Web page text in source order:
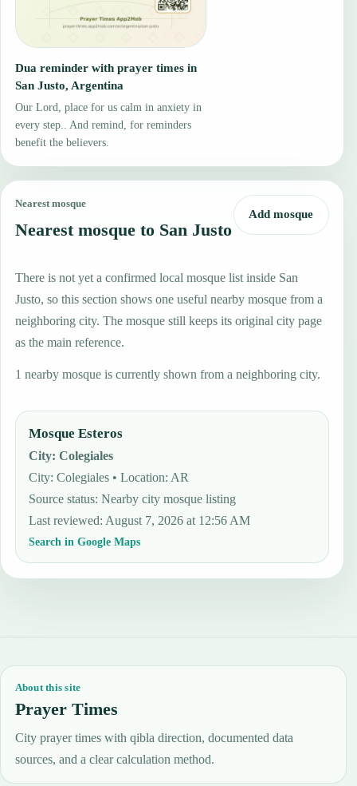
Dua reminder with prayer times in
San Justo, Argentina
Our Lord, place for us calm in anxiety in
every step.. And remind, for reminders
benefit the believers.
Nearest mosque
Nearest mosque to San Justo
Add mosque
There is not yet a confirmed local mosque list inside San
Justo, so this section shows one useful nearby mosque from a
neighboring city. The mosque still keeps its original city page
as the main reference.
1 nearby mosque is currently shown from a neighboring city.
Mosque Esteros
City:Colegiales
City: Colegiales • Location: AR
Source status:Nearby city mosque listing
Last reviewed: August 7, 2026 at 12:56 AM
Search in Google Maps
About this site
Prayer Times
City prayer times with qibla direction, documented data
sources, and a clear calculation method.